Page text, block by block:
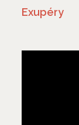
Exupéry